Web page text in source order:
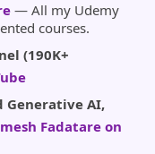
— All my Udemy
courses.
(190K+
Generative AI,
Fadatare on